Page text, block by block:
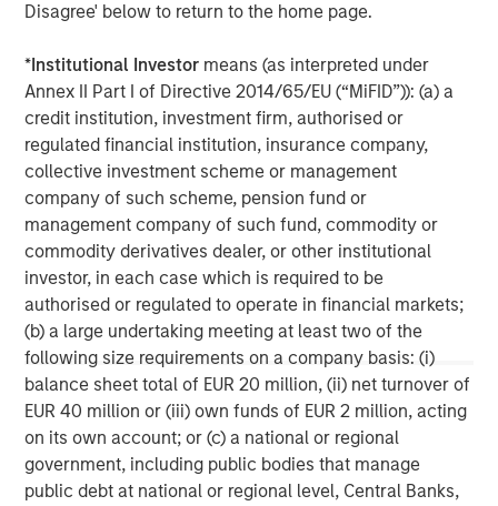
Disagree' below to return to the home page.
*Institutional Investor means (as interpreted under
Annex II Part I of Directive 2014/65/EU (“MiFID”)): (a) a
credit institution, investment firm, authorised or
regulated financial institution, insurance company,
collective investment scheme or management
company of such scheme, pension fund or
management company of such fund, commodity or
commodity derivatives dealer, or other institutional
investor, in each case which is required to be
authorised or regulated to operate in financial markets;
(b) a large undertaking meeting at least two of the
following size requirements on a company basis: (i)
balance sheet total of EUR 20 million, (ii) net turnover of
EUR 40 million or (iii) own funds of EUR 2 million, acting
on its own account; or (c) a national or regional
government, including public bodies that manage
public debt at national or regional level, Central Banks,
primarily in North America, as well as Europe and other
primarily through operational improvement. For further
information about Morgan Stanley Capital Partners,
please visitwww.morganstanley.com/im/capitalpartners
Morgan Stanley Capital Partners
Morgan Stanley Capital Partners manages a middle-
market private equity platform with a strong focus on
value creation. The team has invested capital in a broad
spectrum of industries for over two decades.
MSIM Spokesperson